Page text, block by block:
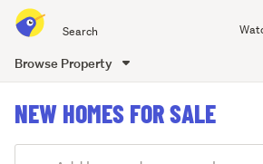
all
of
Browse Property
content
NEW HOMES FOR SALE